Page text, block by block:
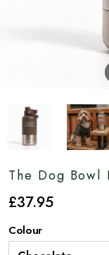
The Dog
£37.95
Colour